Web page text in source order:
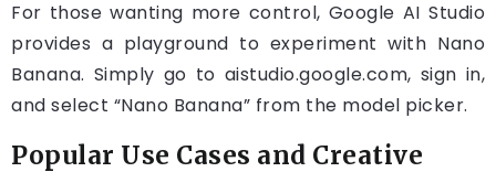
For those wanting more control, Google AI Studio
provides a playground to experiment with Nano
Banana. Simply go to aistudio.google.com, sign in,
and select “Nano Banana” from the model picker.
Popular Use Cases and Creative